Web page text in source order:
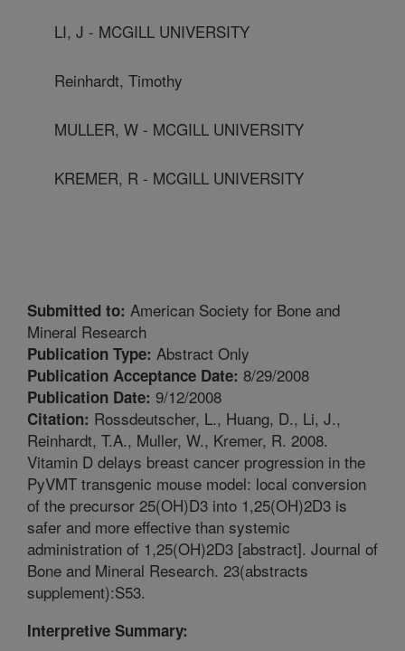
LI, J - MCGILL UNIVERSITY
Reinhardt, Timothy
MULLER, W - MCGILL UNIVERSITY
KREMER, R - MCGILL UNIVERSITY
Submitted to: American Society for Bone and
Mineral Research
Publication Type: Abstract Only
Publication Acceptance Date: 8/29/2008
Publication Date: 9/12/2008
Citation: Rossdeutscher, L., Huang, D., Li, J.,
Reinhardt, T.A., Muller, W., Kremer, R. 2008.
Vitamin D delays breast cancer progression in the
PyVMT transgenic mouse model: local conversion
of the precursor 25(OH)D3 into 1,25(OH)2D3 is
safer and more effective than systemic
administration of 1,25(OH)2D3 [abstract]. Journal of
Bone and Mineral Research. 23(abstracts
supplement):S53.
Interpretive Summary: